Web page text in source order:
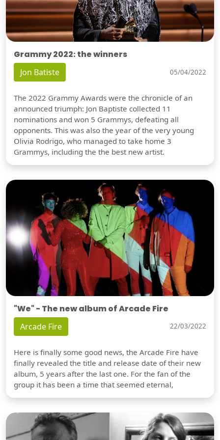
Grammy 2022: the winners
Jon Batiste 05/04/2022
The 2022 Grammy Awards were the chronicle of an
announced triumph: Jon Baptiste collected 11
nominations and won 5 Grammys, defeating all
opponents. This was also the year of the very young
Olivia Rodrigo, who managed to take home 3
Grammys, including the the best new artist.
"We" - The new album of Arcade Fire
Arcade Fire 22/03/2022
Here is finally some good news, the Arcade Fire have
finally revealed the title and release date of their new
album, 5 years after the last one. For the fan of the
group it has been a time that seemed eternal,